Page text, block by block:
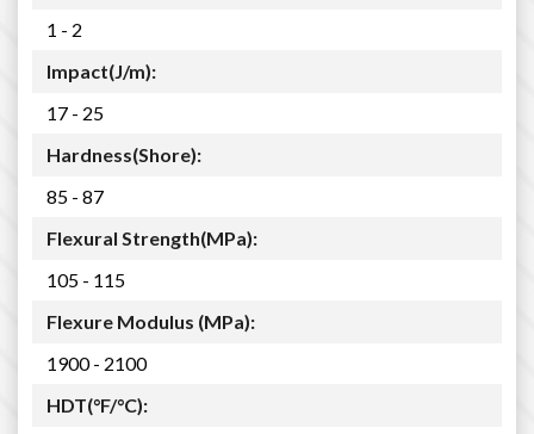
1 - 2
Impact(J/m):
17 - 25
Hardness(Shore):
85 - 87
Flexural Strength(MPa):
105 - 115
Flexure Modulus (MPa):
1900 - 2100
HDT(°F/°C):